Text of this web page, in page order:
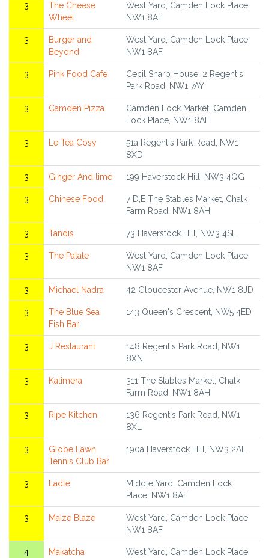
3
The Cheese
Wheel
West Yard, Camden Lock Place,
NW1 8AF
3
Burger and
Beyond
West Yard, Camden Lock Place,
NW1 8AF
3 Pink Food Cafe
Cecil Sharp House, 2 Regent's
Park Road, NW1 7AY
3 Camden Pizza
Camden Lock Market, Camden
Lock Place, NW1 8AF
3 Le Tea Cosy
51a Regent's Park Road, NW1
8XD
3 Ginger And lime 199 Haverstock Hill, NW3 4QG
3 Chinese Food
7 D,E The Stables Market, Chalk
Farm Road, NW1 8AH
3 Tandis 73 Haverstock Hill, NW3 4SL
3 The Patate
West Yard, Camden Lock Place,
NW1 8AF
3 Michael Nadra 42 Gloucester Avenue, NW1 8JD
3
The Blue Sea
Fish Bar
143 Queen's Crescent, NW5 4ED
3 J Restaurant
148 Regent's Park Road, NW1
8XN
3 Kalimera
311 The Stables Market, Chalk
Farm Road, NW1 8AH
3 Ripe Kitchen
136 Regent's Park Road, NW1
8XL
3
Globe Lawn
Tennis Club Bar
190a Haverstock Hill, NW3 2AL
3 Ladle
Middle Yard, Camden Lock
Place, NW1 8AF
3 Maize Blaze
West Yard, Camden Lock Place,
NW1 8AF
4 Makatcha
West Yard, Camden Lock Place,